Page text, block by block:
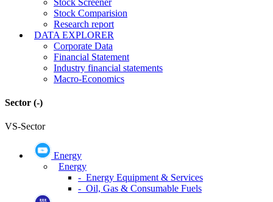
Stock Screener
Stock Comparision
Research report
DATA EXPLORER
Corporate Data
Financial Statement
Industry financial statements
Macro-Economics
Sector (-)
VS-Sector
Energy
Energy
- Energy Equipment & Services
- Oil, Gas & Consumable Fuels